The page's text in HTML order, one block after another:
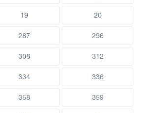
19 20
287 296
308 312
334 336
358 359